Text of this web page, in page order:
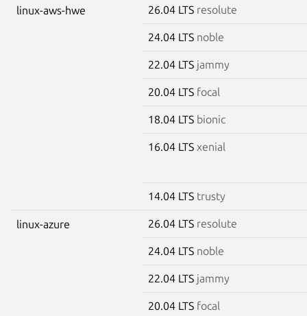
linux-aws-hwe 26.04 LTS resolute
24.04 LTS noble
22.04 LTS jammy
20.04 LTS focal
18.04 LTS bionic
16.04 LTS xenial
14.04 LTS trusty
linux-azure 26.04 LTS resolute
24.04 LTS noble
22.04 LTS jammy
20.04 LTS focal